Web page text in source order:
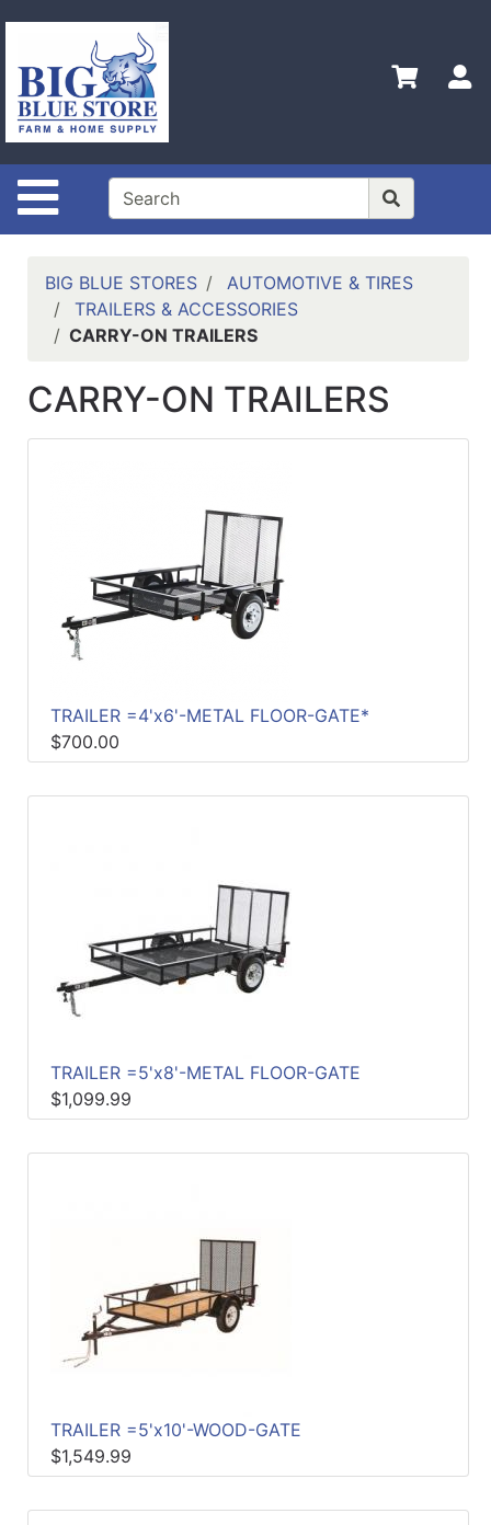
Site Navigation
Shop
Departments
Advanced
Search
Home
Policies
Admin
Careers
Category
BIG BLUE STORES
AUTOMOTIVE & TIRES
TRAILERS & ACCESSORIES
CARRY-ON TRAILERS
CARRY-ON TRAILERS
TRAILER =4'x6'-METAL FLOOR-GATE*
$700.00
TRAILER =5'x8'-METAL FLOOR-GATE
$1,099.99
TRAILER =5'x10'-WOOD-GATE
$1,549.99